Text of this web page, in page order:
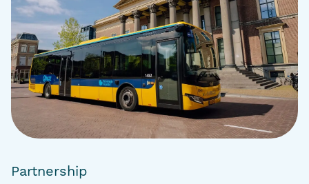
Partnership